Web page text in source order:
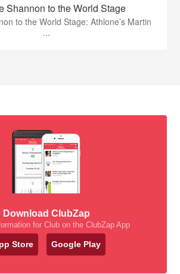
Shannon to the World Stage
to the World Stage: Athlone’s Martin
...
Download ClubZap
for Club on the ClubZap App
Store Google Play